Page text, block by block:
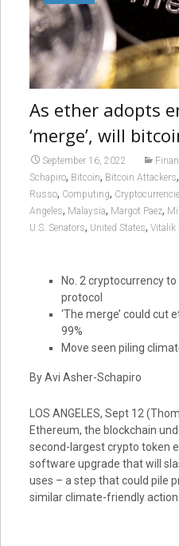
As ether adopts
‘merge’, will
September 16, 2022
Schapiro, Bitcoin, Bitcoin Attackers,
Russo, Computing,
Angeles, Malaysia, Margot Paez,
U.S. Senators, United States, Vitalik
No. 2 cryptocurrency
protocol
‘The merge’ could cut
99%
Move seen piling
By Avi Asher-Schapiro
LOS ANGELES, Sept 12
Ethereum, the blockchain
second-largest crypto token
software upgrade that will
uses – a step that could pile
similar climate-friendly action.